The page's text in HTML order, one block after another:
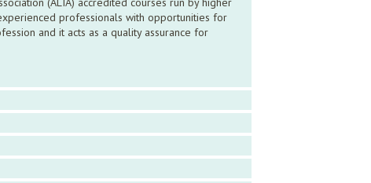
professionals with opportunities for
and it acts as a quality assurance for